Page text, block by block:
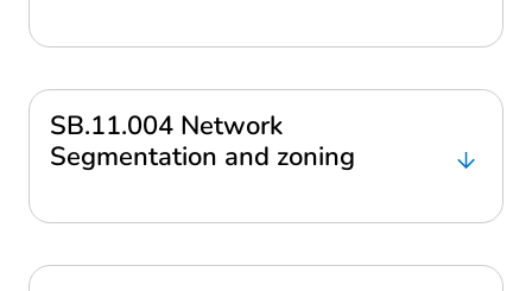
SB.11.004 Network
Segmentation and zoning